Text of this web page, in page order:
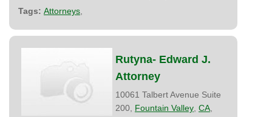
Tags: Attorneys
Rutyna- Edward J.
Attorney
10061 Talbert Avenue Suite
200, Fountain Valley CA